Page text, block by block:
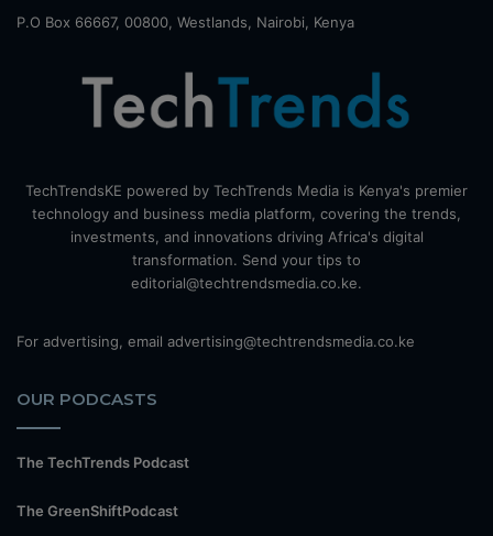
P.O Box 66667, 00800, Westlands, Nairobi, Kenya
TechTrendsKE powered by TechTrends Media is Kenya's premier
technology and business media platform, covering the trends,
investments, and innovations driving Africa's digital
transformation. Send your tips to
editorial@techtrendsmedia.co.ke.
For advertising, email advertising@techtrendsmedia.co.ke
OUR PODCASTS
The TechTrends Podcast
The GreenShiftPodcast